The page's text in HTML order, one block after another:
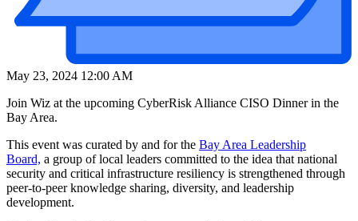
May 23, 2024 12:00 AM
Join Wiz at the upcoming CyberRisk Alliance CISO Dinner in the
Bay Area.
This event was curated by and for the Bay Area Leadership
Board, a group of local leaders committed to the idea that national
security and critical infrastructure resiliency is strengthened through
peer-to-peer knowledge sharing, diversity, and leadership
development.